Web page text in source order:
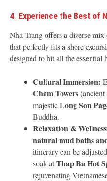
4. Experience the Best of
Nha Trang offers a diverse
that perfectly fits a shore
designed to hit all the essential
Cultural Immersion:
Cham Towers(ancient
majesticLong Son
Buddha.
Relaxation &
natural mud baths
itinerary can be
soak atThap Ba Hot
rejuvenating